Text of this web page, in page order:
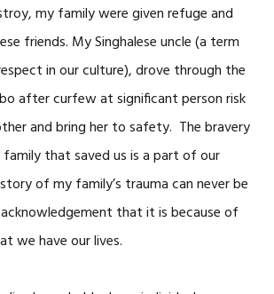
my family were given refuge and
friends. My Singhalese uncle (a term
in our culture), drove through the
after curfew at significant person risk
and bring her to safety. The bravery
family that saved us is a part of our
of my family’s trauma can never be
that it is because of
we have our lives.